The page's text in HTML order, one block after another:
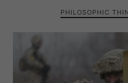
PHILOSOPHIC